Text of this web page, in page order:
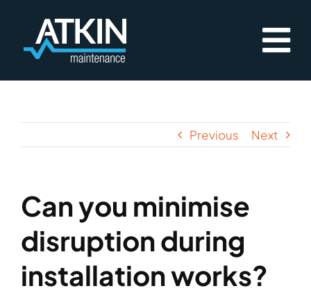
content
Previous Next
Can you minimise
disruption during
installation works?